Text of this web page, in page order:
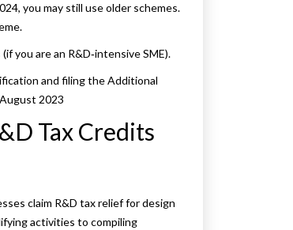
you may still use older schemes.
you are an R&D‑intensive SME).
and filing the Additional
2023
Tax Credits
claim R&D tax relief for design
activities to compiling